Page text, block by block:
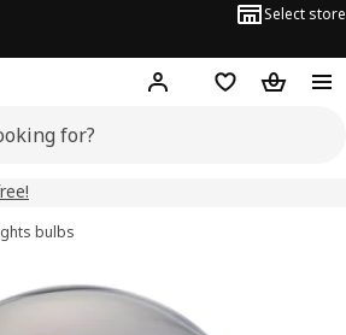
Select store
Hej! Log inWish list
bulbs